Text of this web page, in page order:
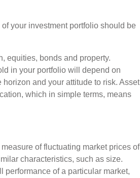
your investment portfolio should be
equities, bonds and property.
in your portfolio will depend on
and your attitude to risk. Asset
which in simple terms, means
of fluctuating market prices of
characteristics, such as size.
performance of a particular market,